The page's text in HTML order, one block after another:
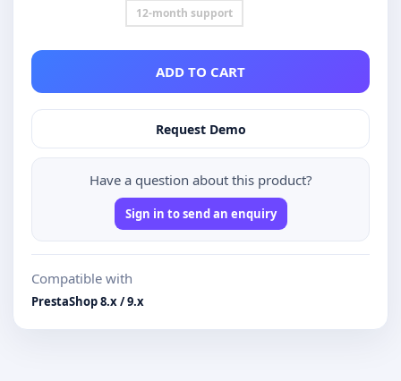
12-month support
ADD TO CART
Request Demo
Have a question about this product?
Sign in to send an enquiry
Compatible with
PrestaShop 8.x / 9.x